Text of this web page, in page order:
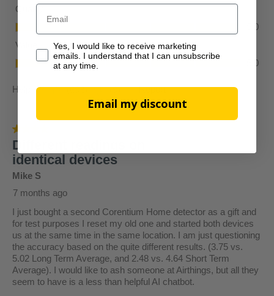
Email
Yes, I would like to receive marketing emails. I
Yes, I would like to receive marketing
emails. I understand that I can unsubscribe
at any time.
Email my discount